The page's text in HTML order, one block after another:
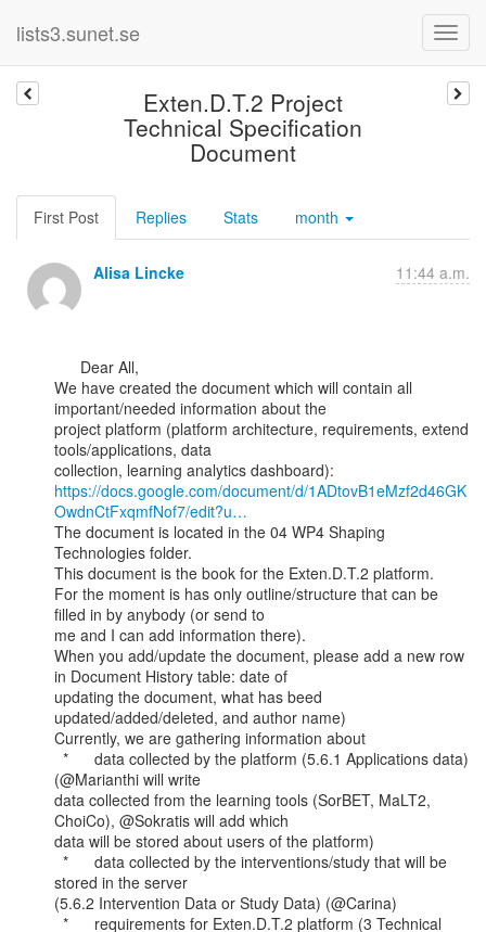
lists3.sunet.se
Exten.D.T.2 Project
Technical Specification
Document
First Post Replies Stats month
Alisa Lincke 11:44 a.m.
We have created the document which will contain all
important/needed information about the
project platform (platform architecture, requirements, extend
tools/applications, data
https://docs.google.com/document/d/1ADtovB1eMzf2d46GK
OwdnCtFxqmfNof7/edit?u…
The document is located in the 04 WP4 Shaping
Technologies folder.
This document is the book for the Exten.D.T.2 platform.
For the moment is has only outline/structure that can be
filled in by anybody (or send to
me and I can add information there).
When you add/update the document, please add a new row
in Document History table: date of
updating the document, what has beed
updated/added/deleted, and author name)
Currently, we are gathering information about
(@Marianthi will write
data collected from the learning tools (SorBET, MaLT2,
ChoiCo), @Sokratis will add which
data will be stored about users of the platform)
stored in the server
(5.6.2 Intervention Data or Study Data) (@Carina)